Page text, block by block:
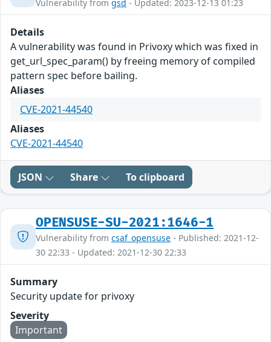
Vulnerability from gsd - Updated: 2023-12-13 01:23
Details
A vulnerability was found in Privoxy which was fixed in
get_url_spec_param() by freeing memory of compiled
pattern spec before bailing.
Aliases
CVE-2021-44540
Aliases
CVE-2021-44540
JSON Share To clipboard
OPENSUSE-SU-2021:1646-1
Vulnerability from csaf_opensuse - Published: 2021-12-
30 22:33 - Updated: 2021-12-30 22:33
Summary
Security update for privoxy
Severity
Important